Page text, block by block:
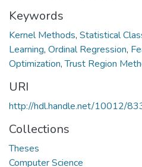
Keywords
Kernel Methods, Statistical
Learning, Ordinal Regression,
Optimization,Trust Region
URI
http://hdl.handle.net/10012/
Collections
Theses
Computer Science